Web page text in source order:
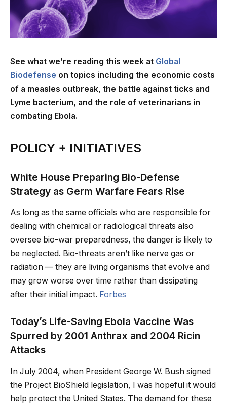
See what we’re reading this week at Global
Biodefense on topics including the economic costs
of a measles outbreak, the battle against ticks and
Lyme bacterium, and the role of veterinarians in
combating Ebola.
POLICY + INITIATIVES
White House Preparing Bio-Defense
Strategy as Germ Warfare Fears Rise
As long as the same officials who are responsible for
dealing with chemical or radiological threats also
oversee bio-war preparedness, the danger is likely to
be neglected. Bio-threats aren’t like nerve gas or
radiation — they are living organisms that evolve and
may grow worse over time rather than dissipating
after their initial impact. Forbes
Today’s Life-Saving Ebola Vaccine Was
Spurred by 2001 Anthrax and 2004 Ricin
Attacks
In July 2004, when President George W. Bush signed
the Project BioShield legislation, I was hopeful it would
help protect the United States. The demand for these